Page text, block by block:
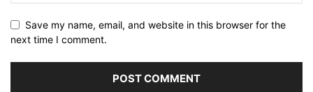
Save my name, email, and website in this browser for the
next time I comment.